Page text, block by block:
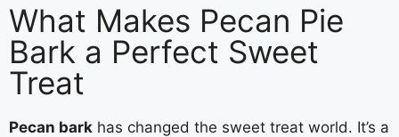
What Makes Pecan Pie
Bark a Perfect Sweet
Treat
Pecan bark has changed the sweet treat world. It’s a